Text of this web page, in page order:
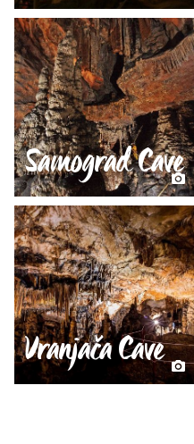
Samograd Cave
Vranjača Cave